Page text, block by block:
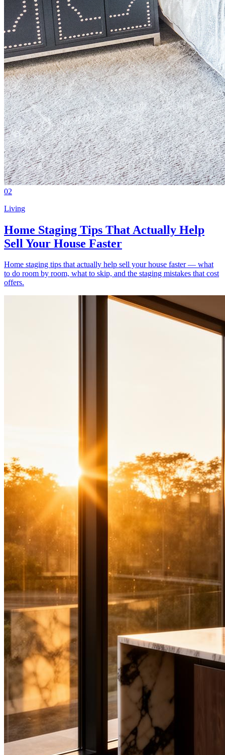
02
Living
Home Staging Tips That Actually Help
Sell Your House Faster
Home staging tips that actually help sell your house faster — what
to do room by room, what to skip, and the staging mistakes that cost
offers.